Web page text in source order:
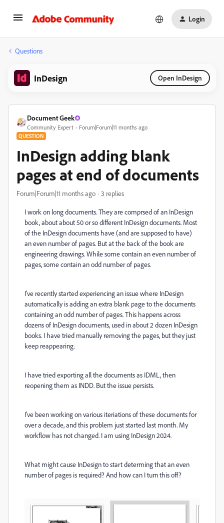
Login
Questions
InDesign Open InDesign
Document Geek
Community Expert Forum|Forum|11 months ago
QUESTION
InDesign adding blank
pages at end of documents
Forum|Forum|11 months ago 3 replies
I work on long documents. They are comprsed of an InDesign
book, about about 50 or so different InDesign documents. Most
of the InDesign documents have (and are supposed to have)
an even number of pages. But at the back of the book are
engineering drawings. While some contain an even number of
pages, some contain an odd number of pages.
I've recently started experiencing an issue where InDesign
automatically is adding an extra blank page to the documents
containing an odd number of pages. This happens across
dozens of InDesign documents, used in about 2 dozen InDesign
books. I have tried manually removing the pages, but they just
keep reappearing.
I have tried exporting all the documents as IDML, then
reopening them as INDD. But the issue persists.
I've been working on various iteriations of these documents for
over a decade, and this problem just started last month. My
workflow has not changed. I am using InDesign 2024.
What might cause InDesign to start determing that an even
number of pages is required? And how can I turn this off?